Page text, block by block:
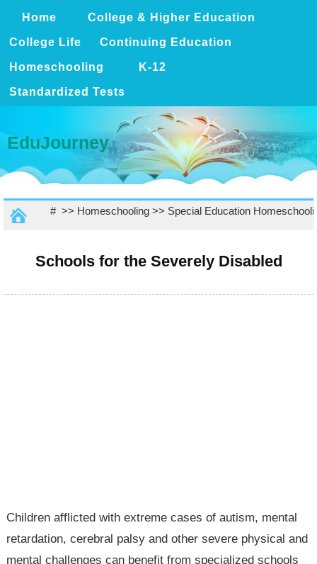
Home College & Higher Education
College Life Continuing Education
Homeschooling K-12
Standardized Tests
EduJourney
# >> Homeschooling>> Special Education
Schools for the Severely Disabled
Children afflicted with extreme cases of autism, mental
retardation, cerebral palsy and other severe physical and
mental challenges can benefit from specialized schools